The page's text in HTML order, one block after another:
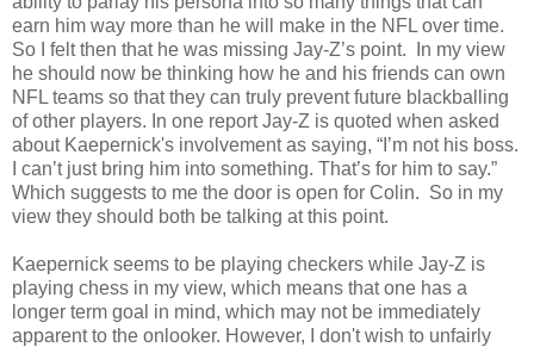
earn him way more than he will make in the NFL over time.
So I felt then that he was missing Jay-Z’s point. In my view
he should now be thinking how he and his friends can own
NFL teams so that they can truly prevent future blackballing
of other players. In one report Jay-Z is quoted when asked
about Kaepernick's involvement as saying, “I’m not his boss.
I can’t just bring him into something. That’s for him to say.”
Which suggests to me the door is open for Colin. So in my
view they should both be talking at this point.
Kaepernick seems to be playing checkers while Jay-Z is
playing chess in my view, which means that one has a
longer term goal in mind, which may not be immediately
apparent to the onlooker. However, I don't wish to unfairly